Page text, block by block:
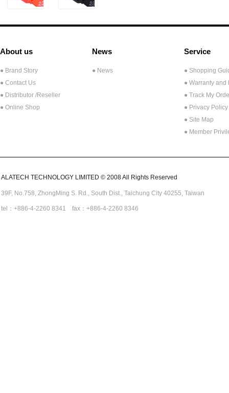
About us
● Brand Story
● Contact Us
● Distributor /Reseller
● Online Shop
News
● News
Service
● Shopping
● Warranty and
● Track My
● Privacy Policy
● Site Map
● Member
ALATECH TECHNOLOGY LIMITED © 2008 All Rights Reserved
39F, No.758, ZhongMing S. Rd., South Dist., Taichung City 40255, Taiwan
tel：+886-4-2260 8341 fax：+886-4-2260 8346